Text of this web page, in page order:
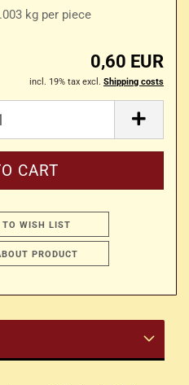
kg per piece
0,60 EUR
incl. 19% tax excl. Shipping costs
TO WISH LIST
PRODUCT